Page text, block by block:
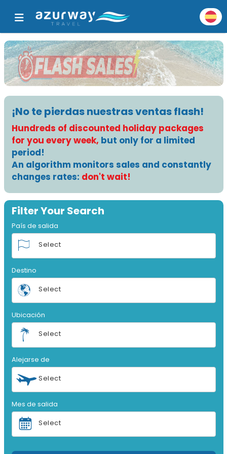
¡No te pierdas nuestras ventas flash!
Hundreds of discounted holiday packages
for you every week, but only for a limited
period!
An algorithm monitors sales and constantly
changes rates: don't wait!
Filter Your Search
País de salida
Select
Destino
Select
Ubicación
Select
Alejarse de
Select
Mes de salida
Select